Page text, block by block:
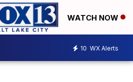
WATCH NOW
10 WX Alerts